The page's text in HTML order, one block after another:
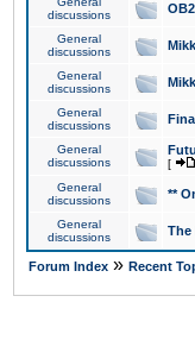
discussions
General
discussions
General
discussions
General
discussions
General
discussions
[
General
discussions
**
General
discussions
The
Forum Index » Recent